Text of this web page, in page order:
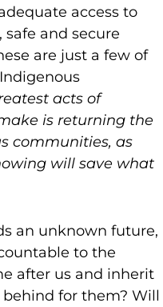
access to
and secure
are just a few of
acts of
is returning the
communities, as
will save what
an unknown future,
to the
after us and inherit
for them? Will